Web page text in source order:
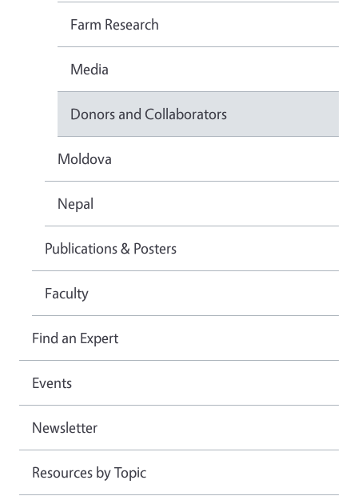
Farm Research
Media
Donors and Collaborators
Moldova
Nepal
Publications & Posters
Faculty
Find an Expert
Events
Newsletter
Resources by Topic